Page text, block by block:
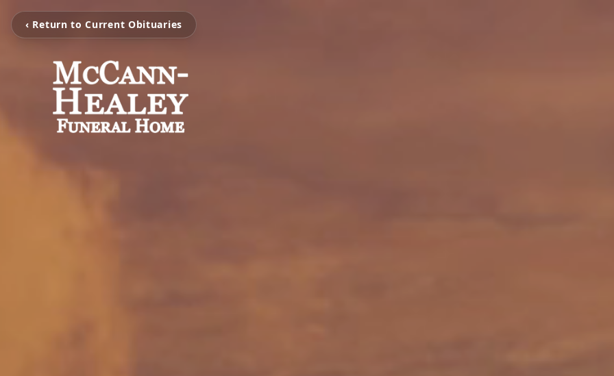
‹ Return to Current Obituaries